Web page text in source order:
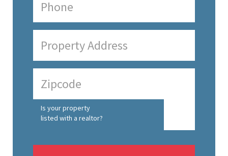
Is your property
listed with a realtor?